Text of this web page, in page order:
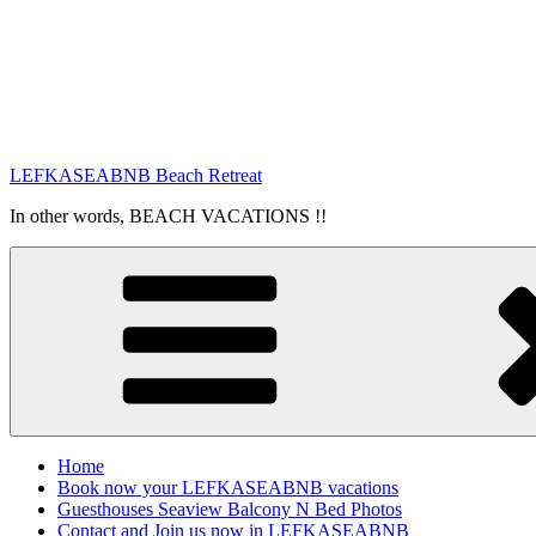
LEFKASEABNB Beach Retreat
In other words, BEACH VACATIONS !!
Home
Book now your LEFKASEABNB vacations
Guesthouses Seaview Balcony N Bed Photos
Contact and Join us now in LEFKASEABNB